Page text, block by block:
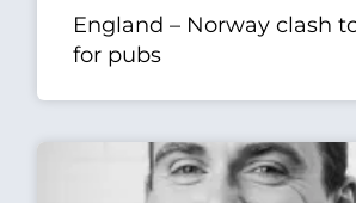
England – Norway clash
for pubs